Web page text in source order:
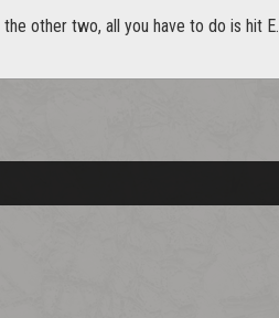
other two, all you have to do is hit E.